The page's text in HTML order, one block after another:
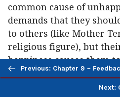
common cause of
demands that they
to others (like Mother
religious figure), but
happiness causes them
mind says they should
body refuses to comply.
Previous/next
navigation
Previous: Chapter 9 –
Next: